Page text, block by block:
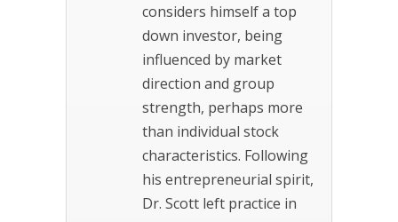
considers himself a top
down investor, being
influenced by market
direction and group
strength, perhaps more
than individual stock
characteristics. Following
his entrepreneurial spirit,
Dr. Scott left practice in